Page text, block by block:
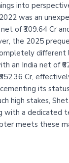
into
was an
of ₹309.64 Cr
the 2025
different
an India net of
Cr,
its
high stakes,
with a dedicated
meets these